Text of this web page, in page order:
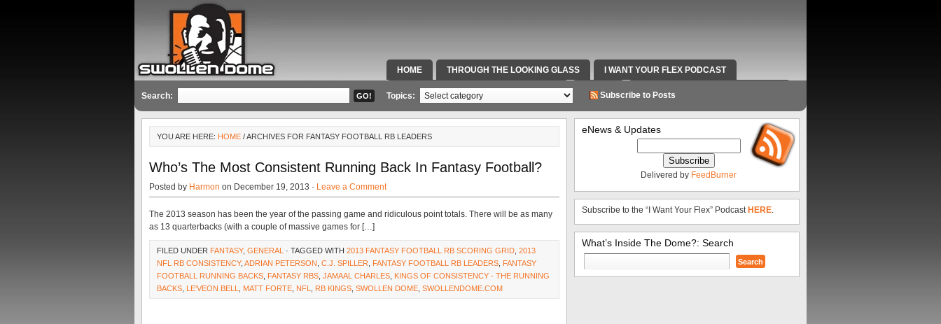
HOME THROUGH THE LOOKING GLASS I WANT YOUR FLEX PODCAST
SPECIAL TEAMS & FOX SPORTS RADIO VIDEOS RADIO WORK AND CONTACT INFO
Search: Topics: Subscribe to Posts
YOU ARE HERE: HOME / ARCHIVES FOR FANTASY FOOTBALL RB LEADERS
Who’s The Most Consistent Running Back In Fantasy Football?
Posted by Harmon on December 19, 2013 · Leave a Comment
The 2013 season has been the year of the passing game and ridiculous point totals. There will be as many
as 13 quarterbacks (with a couple of massive games for […]
FILED UNDER FANTASY, GENERAL · TAGGED WITH 2013 FANTASY FOOTBALL RB SCORING GRID 2013
NFL RB CONSISTENCY, ADRIAN PETERSON C.J. SPILLER FANTASY FOOTBALL RB LEADERS FANTASY
FOOTBALL RUNNING BACKS FANTASY RBS JAMAAL CHARLES KINGS OF CONSISTENCY - THE RUNNING
BACKS LE'VEON BELL MATT FORTE NFL RB KINGS SWOLLEN DOME SWOLLENDOME.COM
eNews & Updates
Delivered by FeedBurner
Subscribe to the “I Want Your Flex” Podcast HERE.
What’s Inside The Dome?: Search
Search
for: